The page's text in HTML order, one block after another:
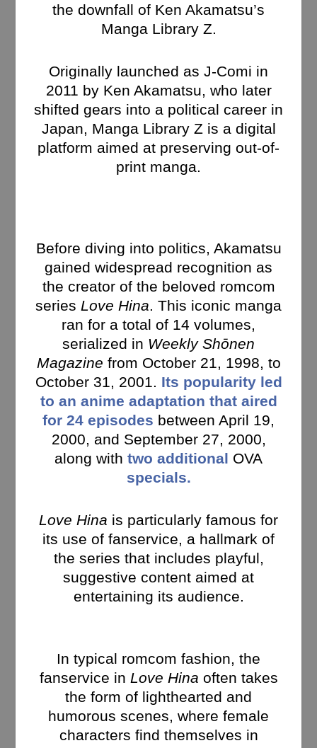
the downfall of Ken Akamatsu’s
Manga Library Z.
Originally launched as J-Comi in
2011 by Ken Akamatsu, who later
shifted gears into a political career in
Japan, Manga Library Z is a digital
platform aimed at preserving out-of-
print manga.
Before diving into politics, Akamatsu
gained widespread recognition as
the creator of the beloved romcom
series Love Hina. This iconic manga
ran for a total of 14 volumes,
serialized in Weekly Shōnen
Magazine from October 21, 1998, to
October 31, 2001. Its popularity led
to an anime adaptation that aired
for 24 episodes between April 19,
2000, and September 27, 2000,
along with two additional OVA
specials.
Love Hina is particularly famous for
its use of fanservice, a hallmark of
the series that includes playful,
suggestive content aimed at
entertaining its audience.
In typical romcom fashion, the
fanservice in Love Hina often takes
the form of lighthearted and
humorous scenes, where female
characters find themselves in